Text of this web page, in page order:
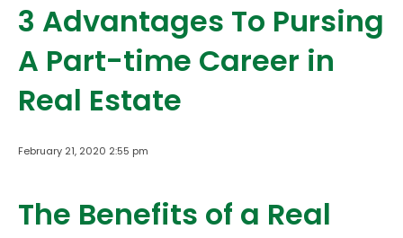
3 Advantages To Pursing
A Part-time Career in
Real Estate
February 21, 2020 2:55 pm
The Benefits of a Real